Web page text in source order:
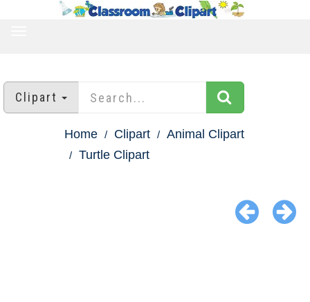
Clipart
Home Clipart
Animal Clipart
Turtle Clipart